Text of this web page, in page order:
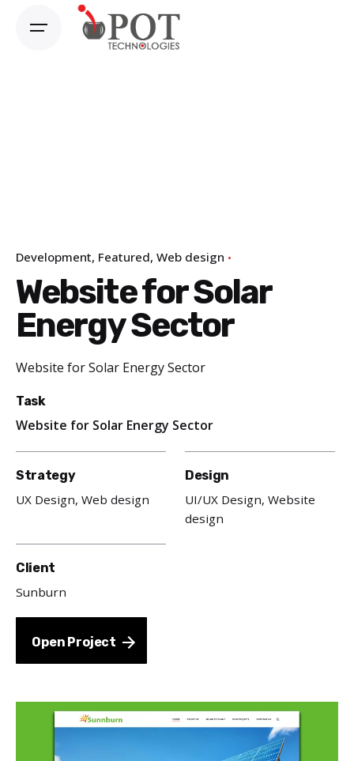
Development Featured Web design
Website for Solar
Energy Sector
Website for Solar Energy Sector
Task
Website for Solar Energy Sector
Strategy
UX Design, Web design
Design
UI/UX Design, Website
design
Client
Sunburn
Open Project